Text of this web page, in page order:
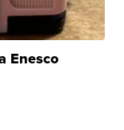
Enesco